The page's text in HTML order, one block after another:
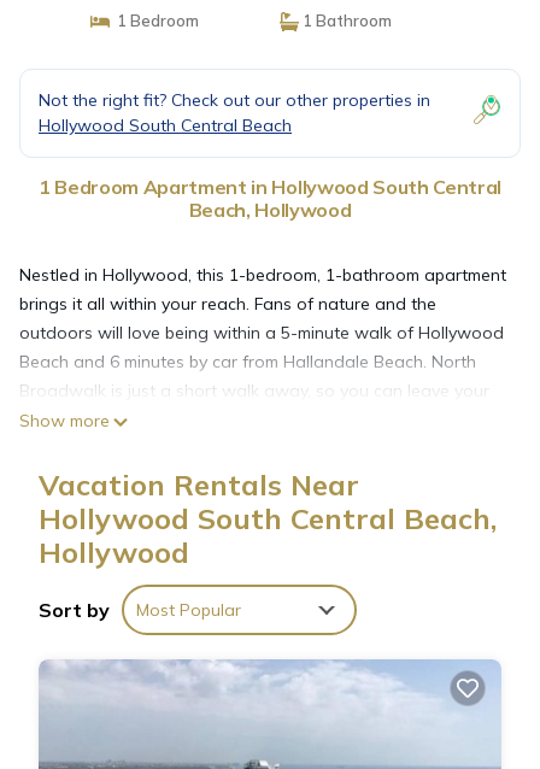
1 Bedroom 1 Bathroom
Not the right fit? Check out our other properties in
Hollywood South Central Beach
1 Bedroom Apartment in Hollywood South Central
Beach, Hollywood
Nestled in Hollywood, this 1-bedroom, 1-bathroom apartment
brings it all within your reach. Fans of nature and the
outdoors will love being within a 5-minute walk of Hollywood
Beach and 6 minutes by car from Hallandale Beach. North
Broadwalk is just a short walk away, so you can leave your
car at the property, which offers covered onsite parking, or
to Hollywood Beach Theatre.
While you're here, you can enjoy all the comforts of home
and more, including free WiFi and a garden.
Show more
Vacation Rentals Near
Hollywood South Central Beach,
Hollywood
Sort by Most Popular